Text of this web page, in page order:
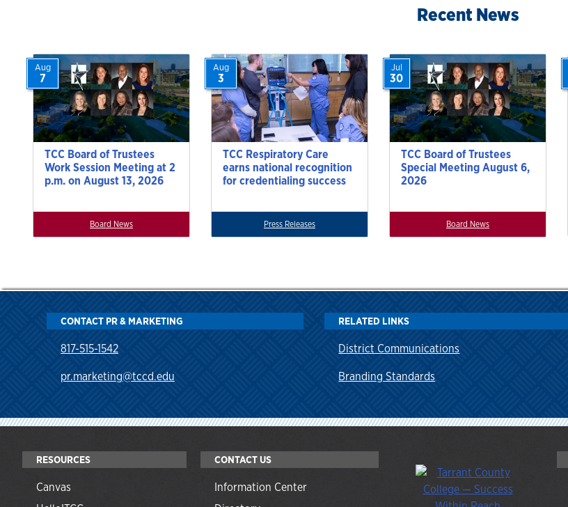
Recent News
TCC Board of Trustees
Work Session Meeting at 2
p.m. on August 13, 2026
Aug
7
Board News
TCC Respiratory Care
earns national recognition
for credentialing success
Aug
3
Press Releases
TCC Board of Trustees
Special Meeting August 6,
2026
Jul
30
Board News
CONTACT PR & MARKETING
817-515-1542
pr.marketing@tccd.edu
RELATED LINKS
District Communications
Branding Standards
RESOURCES
Canvas
CONTACT US
Information Center